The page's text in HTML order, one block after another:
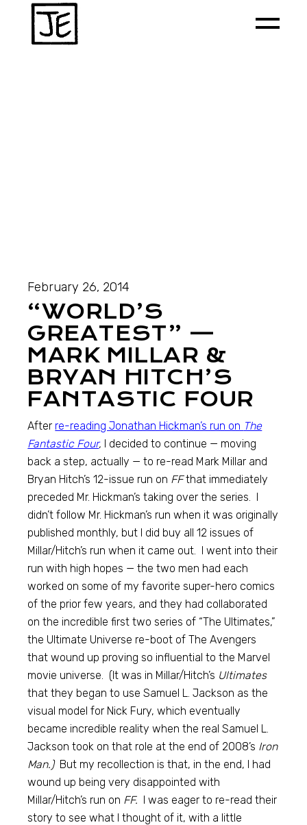
February 26, 2014
“WORLD’S
GREATEST” —
MARK MILLAR &
BRYAN HITCH’S
FANTASTIC FOUR
After re-reading Jonathan Hickman’s run on The
Fantastic Four, I decided to continue — moving
back a step, actually — to re-read Mark Millar and
Bryan Hitch’s 12-issue run on FFthat immediately
preceded Mr. Hickman’s taking over the series. I
didn’t follow Mr. Hickman’s run when it was originally
published monthly, but I did buy all 12 issues of
Millar/Hitch’s run when it came out. I went into their
run with high hopes — the two men had each
worked on some of my favorite super-hero comics
of the prior few years, and they had collaborated
on the incredible first two series of “The Ultimates,”
the Ultimate Universe re-boot of The Avengers
that wound up proving so influential to the Marvel
movie universe. (It was in Millar/Hitch’s Ultimates
that they began to use Samuel L. Jackson as the
visual model for Nick Fury, which eventually
became incredible reality when the real Samuel L.
Jackson took on that role at the end of 2008’s Iron
Man.)But my recollection is that, in the end, I had
wound up being very disappointed with
Millar/Hitch’s run on FF. I was eager to re-read their
story to see what I thought of it, with a little